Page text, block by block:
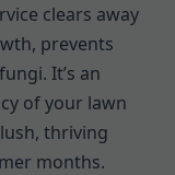
clears away
prevents
It’s an
of your lawn
thriving
months.